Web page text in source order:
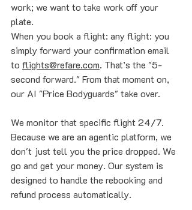
work; we want to take work off your
plate.
When you book a flight: any flight: you
simply forward your confirmation email
to flights@refare.com. That’s the "5-
second forward." From that moment on,
our AI "Price Bodyguards" take over.
We monitor that specific flight 24/7.
Because we are an agentic platform, we
don't just tell you the price dropped. We
go and get your money. Our system is
designed to handle the rebooking and
refund process automatically.